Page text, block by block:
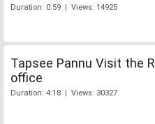
Duration: 0:59 | Views: 14925
Tapsee Pannu Visit the
office
Duration: 4:18 | Views: 30327